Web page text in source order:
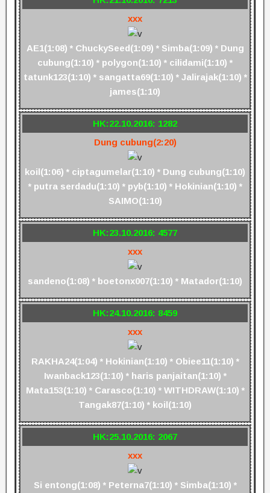
xxx
AE1(1:08) * ChuckySeed(1:09) * Simba(1:09) * Dung
cubung(1:10) * polygon(1:10) * cilidami(1:10) *
tatunk123(1:10) * sangatta69(1:10) * Jalirajak(1:10) *
james(1:10)
HK:22.10.2016: 1282
Dung cubung(2:20)
koil(1:06) * ciptagumelar(1:10) * Dung cubung(1:10)
* putra serdadu(1:10) * pyb(1:10) * Hokinian(1:10) *
SAIMO(1:10)
HK:23.10.2016: 4577
xxx
sandeno(1:08) * boetonx007(1:10) * Matador(1:10)
HK:24.10.2016: 8459
xxx
RAKHA24(1:04) * Hokinian(1:10) * Obiee11(1:10) *
Iwanback123(1:10) * haris panjaitan(1:10) *
Mata153(1:10) * Carasco(1:10) * WITHDRAW(1:10) *
Tangak87(1:10) * koil(1:10)
HK:25.10.2016: 2067
xxx
Si entong(1:08) * Peterna7(1:10) * Simba(1:10) *